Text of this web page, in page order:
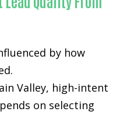
by how
Valley, high-intent
on selecting